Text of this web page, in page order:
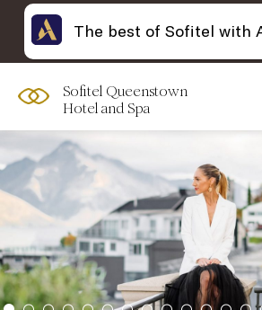
Sofitel Queenstown
Hotel and Spa
The best of Sofitel with